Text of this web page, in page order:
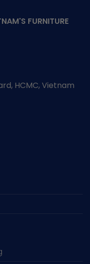
FURNITURE
HCMC, Vietnam